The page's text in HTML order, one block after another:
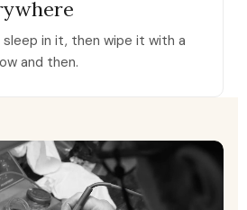
sleep in it, then wipe it with a
and then.